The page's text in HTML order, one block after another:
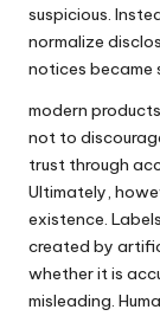
suspicious.
normalize
notices became
modern
not to
trust through
Ultimately,
existence.
created by
whether it is
misleading.